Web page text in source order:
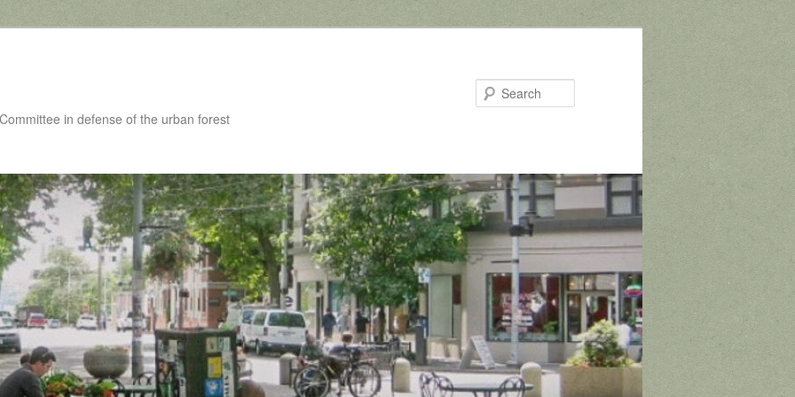
in defense of the urban forest